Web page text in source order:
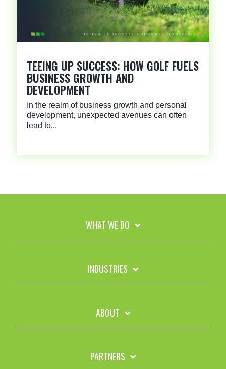
TEEING UP SUCCESS: HOW GOLF FUELS
BUSINESS GROWTH AND
DEVELOPMENT
In the realm of business growth and personal
development, unexpected avenues can often
lead to...
WHAT WE DO
INDUSTRIES
ABOUT
PARTNERS